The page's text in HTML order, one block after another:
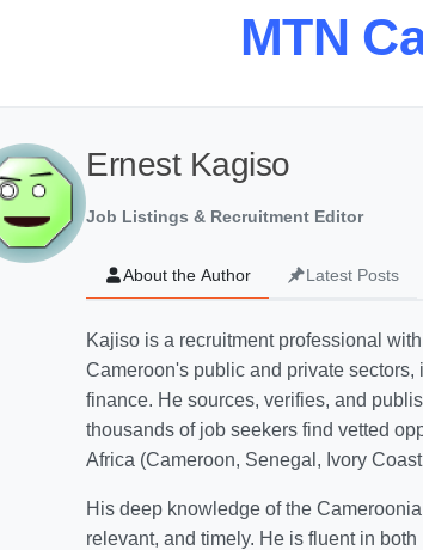
MTN
Ernest Kagiso
Job Listings & Recruitment Editor
About the Author Latest Posts
Kajiso is a recruitment professional
Cameroon's public and private
finance. He sources, verifies, and
thousands of job seekers find vetted
Africa (Cameroon, Senegal, Ivory
His deep knowledge of the
relevant, and timely. He is fluent in